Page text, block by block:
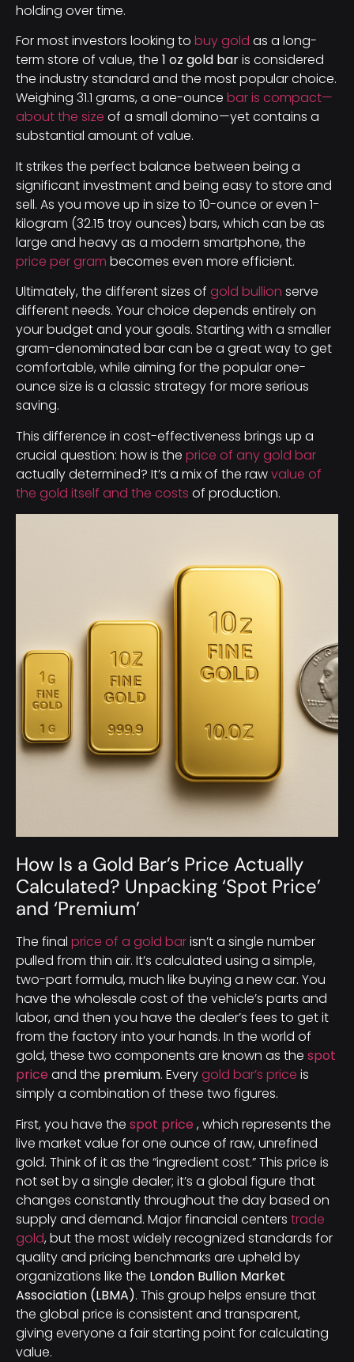
holding over time.
For most investors looking to buy gold as a long-
term store of value, the 1 oz gold baris considered
the industry standard and the most popular choice.
Weighing 31.1 grams, a one-ounce bar is compact—
about the size of a small domino—yet contains a
substantial amount of value.
It strikes the perfect balance between being a
significant investment and being easy to store and
sell. As you move up in size to 10-ounce or even 1-
kilogram (32.15 troy ounces) bars, which can be as
large and heavy as a modern smartphone, the
price per gram becomes even more efficient.
Ultimately, the different sizes of gold bullion serve
different needs. Your choice depends entirely on
your budget and your goals. Starting with a smaller
gram-denominated bar can be a great way to get
comfortable, while aiming for the popular one-
ounce size is a classic strategy for more serious
saving.
This difference in cost-effectiveness brings up a
crucial question: how is the price of any gold bar
actually determined? It’s a mix of the rawvalue of
the gold itself and the costs of production.
How Is a Gold Bar’s Price Actually
Calculated? Unpacking ‘Spot Price’
and ‘Premium’
The final price of a gold barisn’t a single number
pulled from thin air. It’s calculated using a simple,
two-part formula, much like buying a new car. You
have the wholesale cost of the vehicle’s parts and
labor, and then you have the dealer’s fees to get it
from the factory into your hands. In the world of
gold, these two components are known as the spot
price and the premium. Everygold bar’s price is
simply a combination of these two figures.
First, you have the spot price , which represents the
live market value for one ounce of raw, unrefined
gold. Think of it as the “ingredient cost.” This price is
not set by a single dealer; it’s a global figure that
changes constantly throughout the day based on
supply and demand. Major financial centers trade
gold, but the most widely recognized standards for
quality and pricing benchmarks are upheld by
organizations like the London Bullion Market
Association (LBMA). This group helps ensure that
the global price is consistent and transparent,
giving everyone a fair starting point for calculating
value.